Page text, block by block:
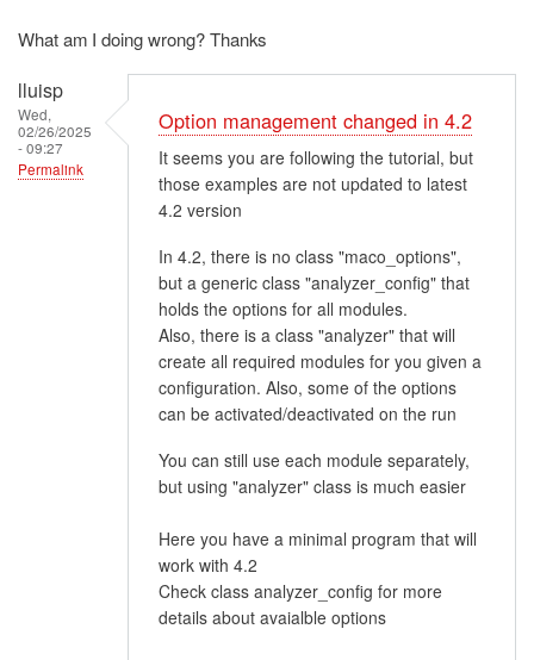
What am I doing wrong? Thanks
lluisp
Wed,
02/26/2025
- 09:27
Permalink
Option management changed in 4.2
It seems you are following the tutorial, but
those examples are not updated to latest
4.2 version
In 4.2, there is no class "maco_options",
but a generic class "analyzer_config" that
holds the options for all modules.
Also, there is a class "analyzer" that will
create all required modules for you given a
configuration. Also, some of the options
can be activated/deactivated on the run
You can still use each module separately,
but using "analyzer" class is much easier
Here you have a minimal program that will
work with 4.2
Check class analyzer_config for more
details about avaialble options